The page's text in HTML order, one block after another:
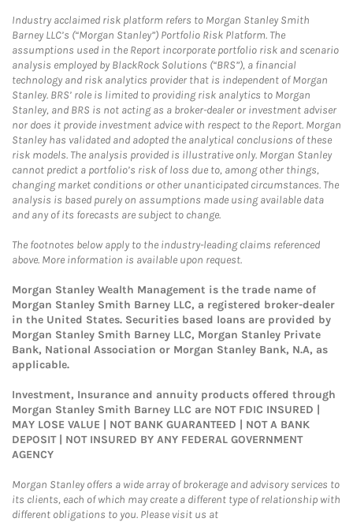
Industry acclaimed risk platform refers to Morgan Stanley Smith
Barney LLC’s (“Morgan Stanley”) Portfolio Risk Platform. The
assumptions used in the Report incorporate portfolio risk and scenario
analysis employed by BlackRock Solutions (“BRS”), a financial
technology and risk analytics provider that is independent of Morgan
Stanley. BRS’ role is limited to providing risk analytics to Morgan
Stanley, and BRS is not acting as a broker-dealer or investment adviser
nor does it provide investment advice with respect to the Report. Morgan
Stanley has validated and adopted the analytical conclusions of these
risk models. The analysis provided is illustrative only. Morgan Stanley
cannot predict a portfolio’s risk of loss due to, among other things,
changing market conditions or other unanticipated circumstances. The
analysis is based purely on assumptions made using available data
and any of its forecasts are subject to change.
The footnotes below apply to the industry-leading claims referenced
above. More information is available upon request.
Morgan Stanley Wealth Management is the trade name of
Morgan Stanley Smith Barney LLC, a registered broker-dealer
in the United States. Securities based loans are provided by
Morgan Stanley Smith Barney LLC, Morgan Stanley Private
Bank, National Association or Morgan Stanley Bank, N.A, as
applicable.
Investment, Insurance and annuity products offered through
Morgan Stanley Smith Barney LLC are NOT FDIC INSURED |
MAY LOSE VALUE | NOT BANK GUARANTEED | NOT A BANK
DEPOSIT | NOT INSURED BY ANY FEDERAL GOVERNMENT
AGENCY
Morgan Stanley offers a wide array of brokerage and advisory services to
its clients, each of which may create a different type of relationship with
different obligations to you. Please visit us at